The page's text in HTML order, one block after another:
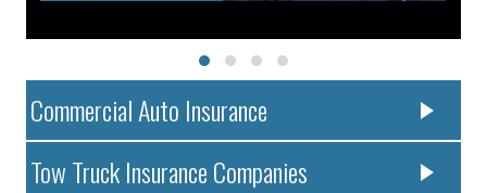
Commercial Auto Insurance
Tow Truck Insurance Companies